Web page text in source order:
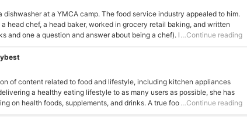
dishwasher at a YMCA camp. The food service industry appealed to him.
head chef, a head baker, worked in grocery retail baking, and written
and one a question and answer about being a chef). He's also learning
…Continue reading
of content related to food and lifestyle, including kitchen appliances
a healthy eating lifestyle to as many users as possible, she has
on health foods, supplements, and drinks. A true foodie, she enjoys
…Continue reading